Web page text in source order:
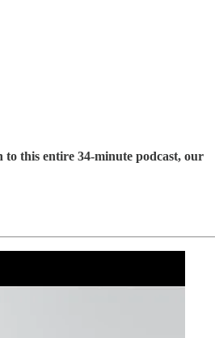
to this entire 34-minute podcast, our